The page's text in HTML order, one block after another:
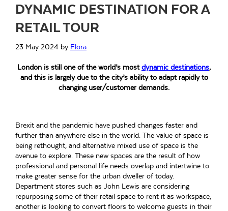
DYNAMIC DESTINATION FOR A
RETAIL TOUR
23 May 2024 by Flora
London is still one of the world’s mostdynamic destinations,
and this is largely due to the city’s ability to adapt rapidly to
changing user/customer demands.
Brexit and the pandemic have pushed changes faster and
further than anywhere else in the world. The value of space is
being rethought, and alternative mixed use of space is the
avenue to explore. These new spaces are the result of how
professional and personal life needs overlap and intertwine to
make greater sense for the urban dweller of today.
Department stores such as John Lewis are considering
repurposing some of their retail space to rent it as workspace,
another is looking to convert floors to welcome guests in their